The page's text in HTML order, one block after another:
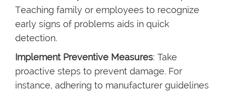
Teaching family or employees to recognize
early signs of problems aids in quick
detection.
Implement Preventive Measures: Take
proactive steps to prevent damage. For
instance, adhering to manufacturer guidelines